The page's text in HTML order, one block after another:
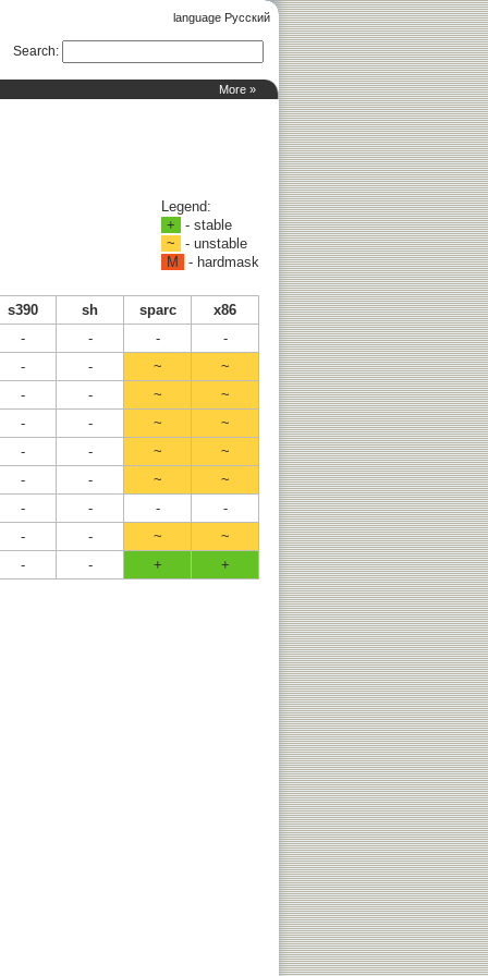
language Русский
More »
Search:
Legend:
+
- stable
~
- unstable
M
- hardmask
s390 sh sparc
x86
-
- -
-
-
- ~
~
-
- ~
~
-
- ~
~
-
- ~
~
-
- ~
~
-
- -
-
-
- ~
~
-
- + +